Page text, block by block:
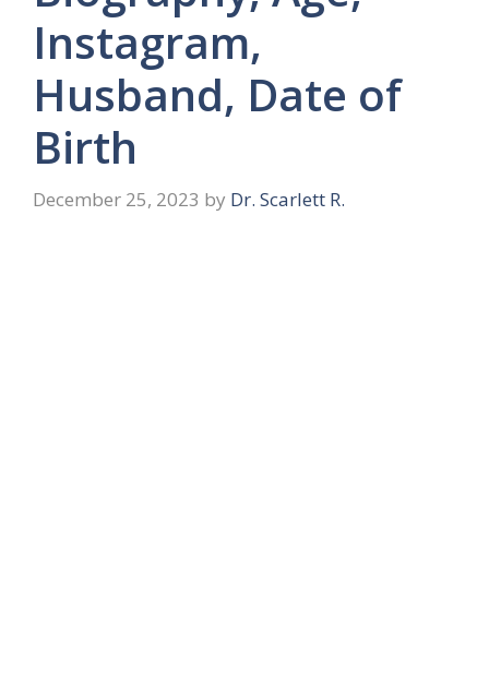
Instagram,
Husband, Date of
Birth
December 25, 2023 by Dr. Scarlett R.